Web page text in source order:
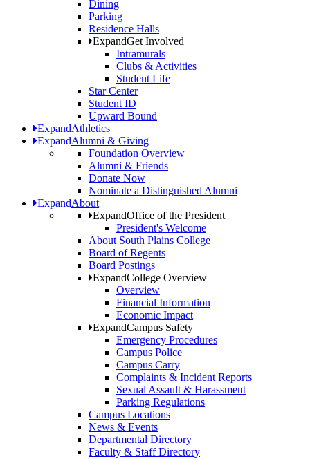
Dining
Parking
Residence Halls
ExpandGet Involved
Intramurals
Clubs & Activities
Student Life
Star Center
Student ID
Upward Bound
ExpandAthletics
ExpandAlumni & Giving
Foundation Overview
Alumni & Friends
Donate Now
Nominate a Distinguished Alumni
ExpandAbout
ExpandOffice of the President
President's Welcome
About South Plains College
Board of Regents
Board Postings
ExpandCollege Overview
Overview
Financial Information
Economic Impact
ExpandCampus Safety
Emergency Procedures
Campus Police
Campus Carry
Complaints & Incident Reports
Sexual Assault & Harassment
Parking Regulations
Campus Locations
News & Events
Departmental Directory
Faculty & Staff Directory